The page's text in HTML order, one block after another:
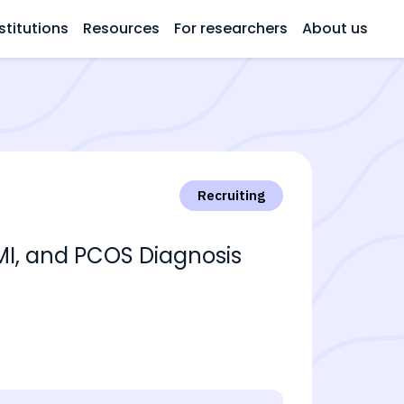
Resources For researchers About us
Recruiting
and PCOS Diagnosis